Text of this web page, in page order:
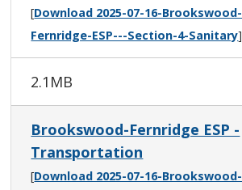
[Download 2025-07-16-Brookswood-
Fernridge-ESP---Section-4-Sanitary]
2.1MB
Brookswood-Fernridge ESP -
Transportation
[Download 2025-07-16-Brookswood-